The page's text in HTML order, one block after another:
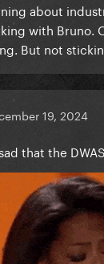
about
with Bruno.
But not
19, 2024
that the